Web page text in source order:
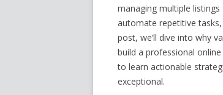
managing multiple
automate repetitive
post, we’ll dive into why
build a professional
to learn actionable
exceptional.